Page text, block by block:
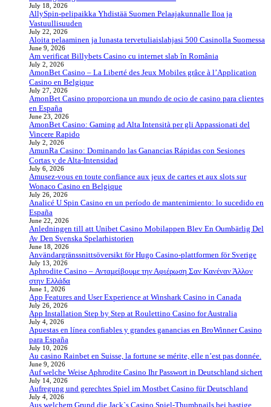
July 18, 2026
AllySpin-pelipaikka Yhdistää Suomen Pelaajakunnalle Iloa ja
Vastuullisuuden
July 22, 2026
Aloita pelaaminen ja lunasta tervetuliaislahjasi 500 Casinolla Suomessa
June 9, 2026
Am verificat Billybets Casino cu internet slab în România
July 2, 2026
AmonBet Casino – La Liberté des Jeux Mobiles grâce à l’Application
Casino en Belgique
July 27, 2026
AmonBet Casino proporciona un mundo de ocio de casino para clientes
en España
June 23, 2026
AmonBet Casino: Gaming ad Alta Intensità per gli Appassionati del
Vincere Rapido
July 2, 2026
AmunRa Casino: Dominando las Ganancias Rápidas con Sesiones
Cortas y de Alta‑Intensidad
July 6, 2026
Amusez-vous en toute confiance aux jeux de cartes et aux slots sur
Wonaco Casino en Belgique
July 26, 2026
Analicé U Spin Casino en un período de mantenimiento: lo sucedido en
España
June 22, 2026
Anledningen till att Unibet Casino Mobilappen Blev En Oumbärlig Del
Av Den Svenska Spelarhistorien
June 18, 2026
Användargränssnittsöversikt för Hugo Casino-plattformen för Sverige
July 13, 2026
Aphrodite Casino – Ανταμείβουμε την Αφιέρωση Σαν Κανέναν Άλλον
στην Ελλάδα
June 1, 2026
App Features and User Experience at Winshark Casino in Canada
July 26, 2026
App Installation Step by Step at Roulettino Casino for Australia
July 4, 2026
Apuestas en línea confiables y grandes ganancias en BroWinner Casino
para España
July 10, 2026
Au casino Rainbet en Suisse, la fortune se mérite, elle n’est pas donnée.
June 9, 2026
Auf welche Weise Aphrodite Casino Ihr Passwort in Deutschland sichert
July 14, 2026
Aufregung und gerechtes Spiel im Mostbet Casino für Deutschland
July 4, 2026
Aus welchem Grund die Jack`s Casino Spiel-Thumbnails bei hastige